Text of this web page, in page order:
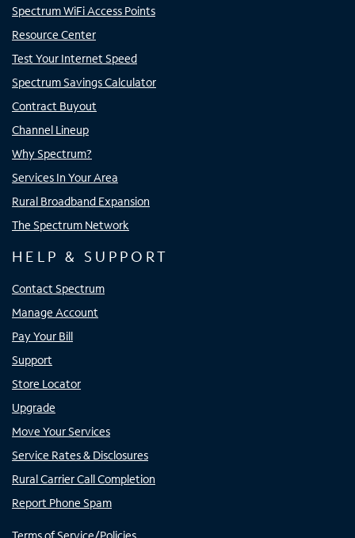
Spectrum WiFi Access Points
Resource Center
Test Your Internet Speed
Spectrum Savings Calculator
Contract Buyout
Channel Lineup
Why Spectrum?
Services In Your Area
Rural Broadband Expansion
The Spectrum Network
HELP & SUPPORT
Contact Spectrum
Manage Account
Pay Your Bill
Support
Store Locator
Upgrade
Move Your Services
Service Rates & Disclosures
Rural Carrier Call Completion
Report Phone Spam